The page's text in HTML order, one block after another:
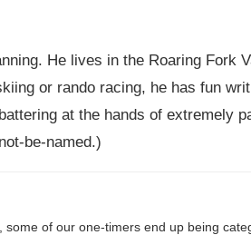
He lives in the Roaring Fork
or rando racing, he has fun
at the hands of extremely
be-named.)
of our one-timers end up being